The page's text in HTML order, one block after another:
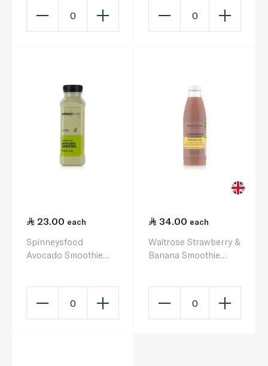
0 0
23.00 each
Spinneysfood
Avocado Smoothie
0
34.00 each
Waitrose Strawberry &
Banana Smoothie
0